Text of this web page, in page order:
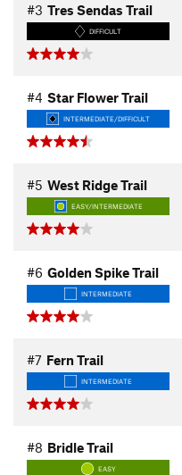
#3 Tres Sendas Trail
DIFFICULT
#4 Star Flower Trail
INTERMEDIATE/DIFFICULT
#5 West Ridge Trail
EASY/INTERMEDIATE
#6 Golden Spike Trail
INTERMEDIATE
#7 Fern Trail
INTERMEDIATE
#8 Bridle Trail
EASY